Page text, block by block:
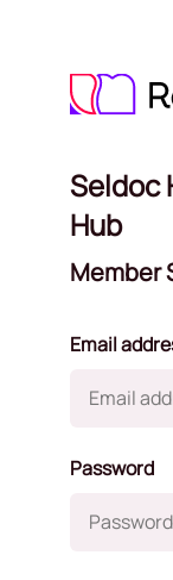
Seldoc
Hub
Member
Email
Password